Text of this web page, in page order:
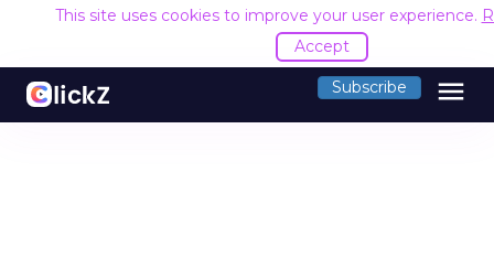
This site uses cookies to improve your user experience.
Accept
Subscribe menu